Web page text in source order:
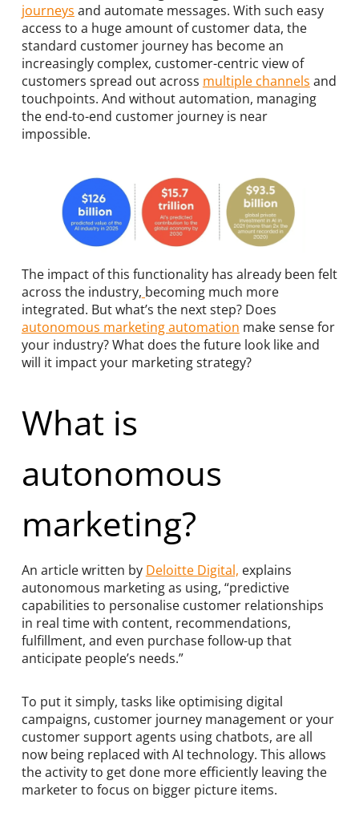
journeys and automate messages. With such easy
access to a huge amount of customer data, the
standard customer journey has become an
increasingly complex, customer-centric view of
customers spread out across multiple channels and
touchpoints. And without automation, managing
the end-to-end customer journey is near
impossible.
The impact of this functionality has already been felt
across the industry, becoming much more
integrated. But what’s the next step? Does
autonomous marketing automation make sense for
your industry? What does the future look like and
will it impact your marketing strategy?
What is
autonomous
marketing?
An article written by Deloitte Digital, explains
autonomous marketing as using, “predictive
capabilities to personalise customer relationships
in real time with content, recommendations,
fulfillment, and even purchase follow-up that
anticipate people’s needs.”
To put it simply, tasks like optimising digital
campaigns, customer journey management or your
customer support agents using chatbots, are all
now being replaced with AI technology. This allows
the activity to get done more efficiently leaving the
marketer to focus on bigger picture items.